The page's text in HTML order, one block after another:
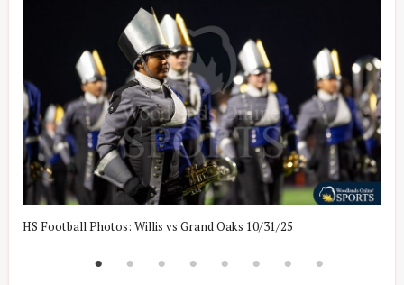
HS Football Photos: Willis vs Grand Oaks 10/31/25